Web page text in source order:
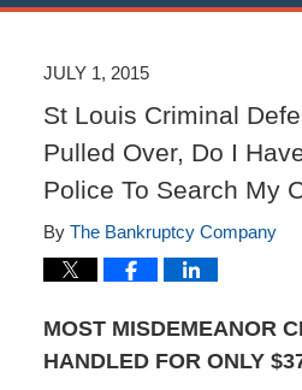
JULY 1, 2015
St Louis Criminal
Pulled Over, Do I
Police To Search My
By The Bankruptcy Company
MOST MISDEMEANOR
HANDLED FOR ONLY